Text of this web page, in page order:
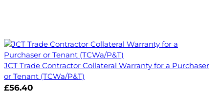
JCT Trade Contractor Collateral Warranty for a Purchaser
or Tenant (TCWa/P&T)
£56.40